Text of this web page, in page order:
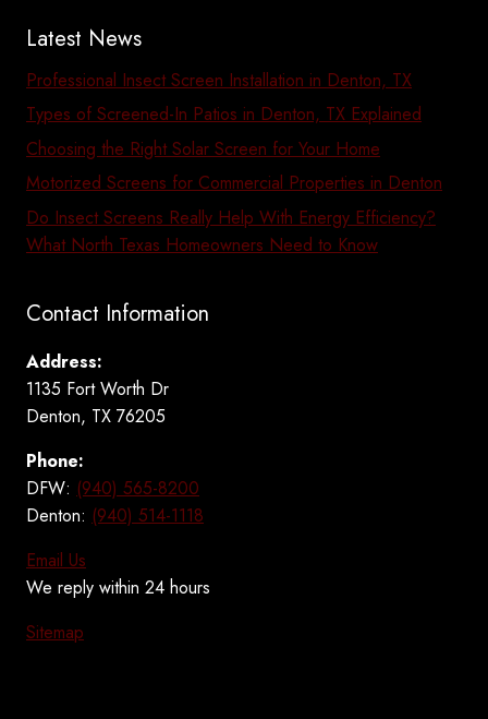
Latest News
Professional Insect Screen Installation in Denton, TX
Types of Screened-In Patios in Denton, TX Explained
Choosing the Right Solar Screen for Your Home
Motorized Screens for Commercial Properties in Denton
Do Insect Screens Really Help With Energy Efficiency?
What North Texas Homeowners Need to Know
Contact Information
Address:
1135 Fort Worth Dr
Denton, TX 76205
Phone:
DFW: (940) 565-8200
Denton: (940) 514-1118
Email Us
We reply within 24 hours
Sitemap